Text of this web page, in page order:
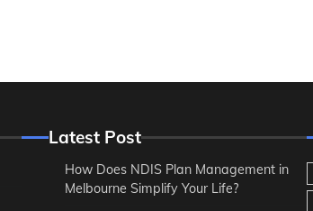
Latest Post
How Does NDIS Plan Management in
Melbourne Simplify Your Life?